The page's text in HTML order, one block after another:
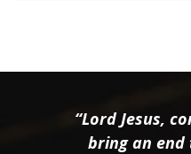
“Lord Jesus,
bring an